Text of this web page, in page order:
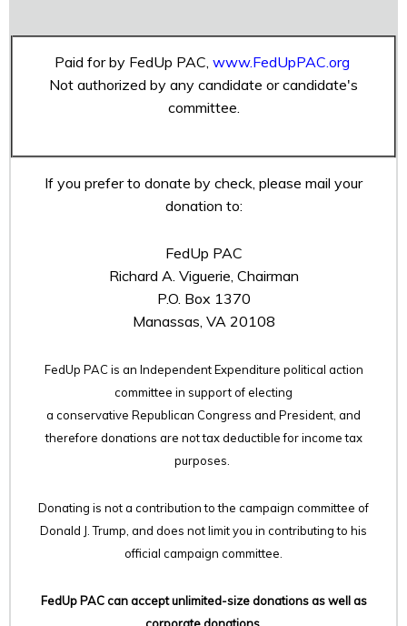
Paid for by FedUp PAC, www.FedUpPAC.org
Not authorized by any candidate or candidate's
committee.
If you prefer to donate by check, please mail your
donation to:
FedUp PAC
Richard A. Viguerie, Chairman
P.O. Box 1370
Manassas, VA 20108
FedUp PAC is an Independent Expenditure political action
committee in support of electing
a conservative Republican Congress and President, and
therefore donations are not tax deductible for income tax
purposes.
Donating is not a contribution to the campaign committee of
Donald J. Trump, and does not limit you in contributing to his
official campaign committee.
FedUp PAC can accept unlimited-size donations as well as
corporate donations.